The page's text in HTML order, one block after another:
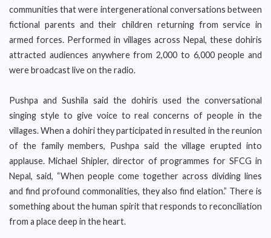
communities that were intergenerational conversations between
fictional parents and their children returning from service in
armed forces. Performed in villages across Nepal, these dohiris
attracted audiences anywhere from 2,000 to 6,000 people and
were broadcast live on the radio.
Pushpa and Sushila said the dohiris used the conversational
singing style to give voice to real concerns of people in the
villages. When a dohiri they participated in resulted in the reunion
of the family members, Pushpa said the village erupted into
applause. Michael Shipler, director of programmes for SFCG in
Nepal, said, “When people come together across dividing lines
and find profound commonalities, they also find elation.” There is
something about the human spirit that responds to reconciliation
from a place deep in the heart.